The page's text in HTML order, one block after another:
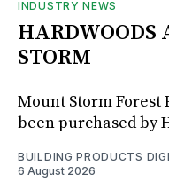
INDUSTRY NEWS
HARDWOODS
STORM
Mount Storm Forest
been purchased by
BUILDING PRODUCTS
6 August 2026